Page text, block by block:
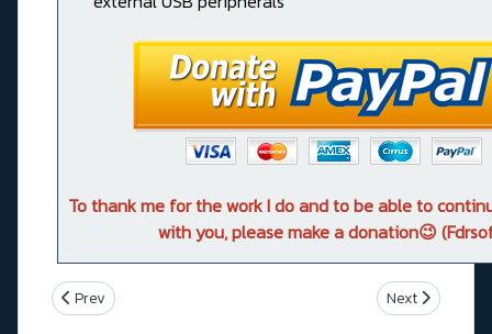
To thank me for the work I do and to be able to
with you, please make a donation😉
Previous article: Asus ROG RAMPAGE VI EXTREME OMEGA
Prev Next article:
Next